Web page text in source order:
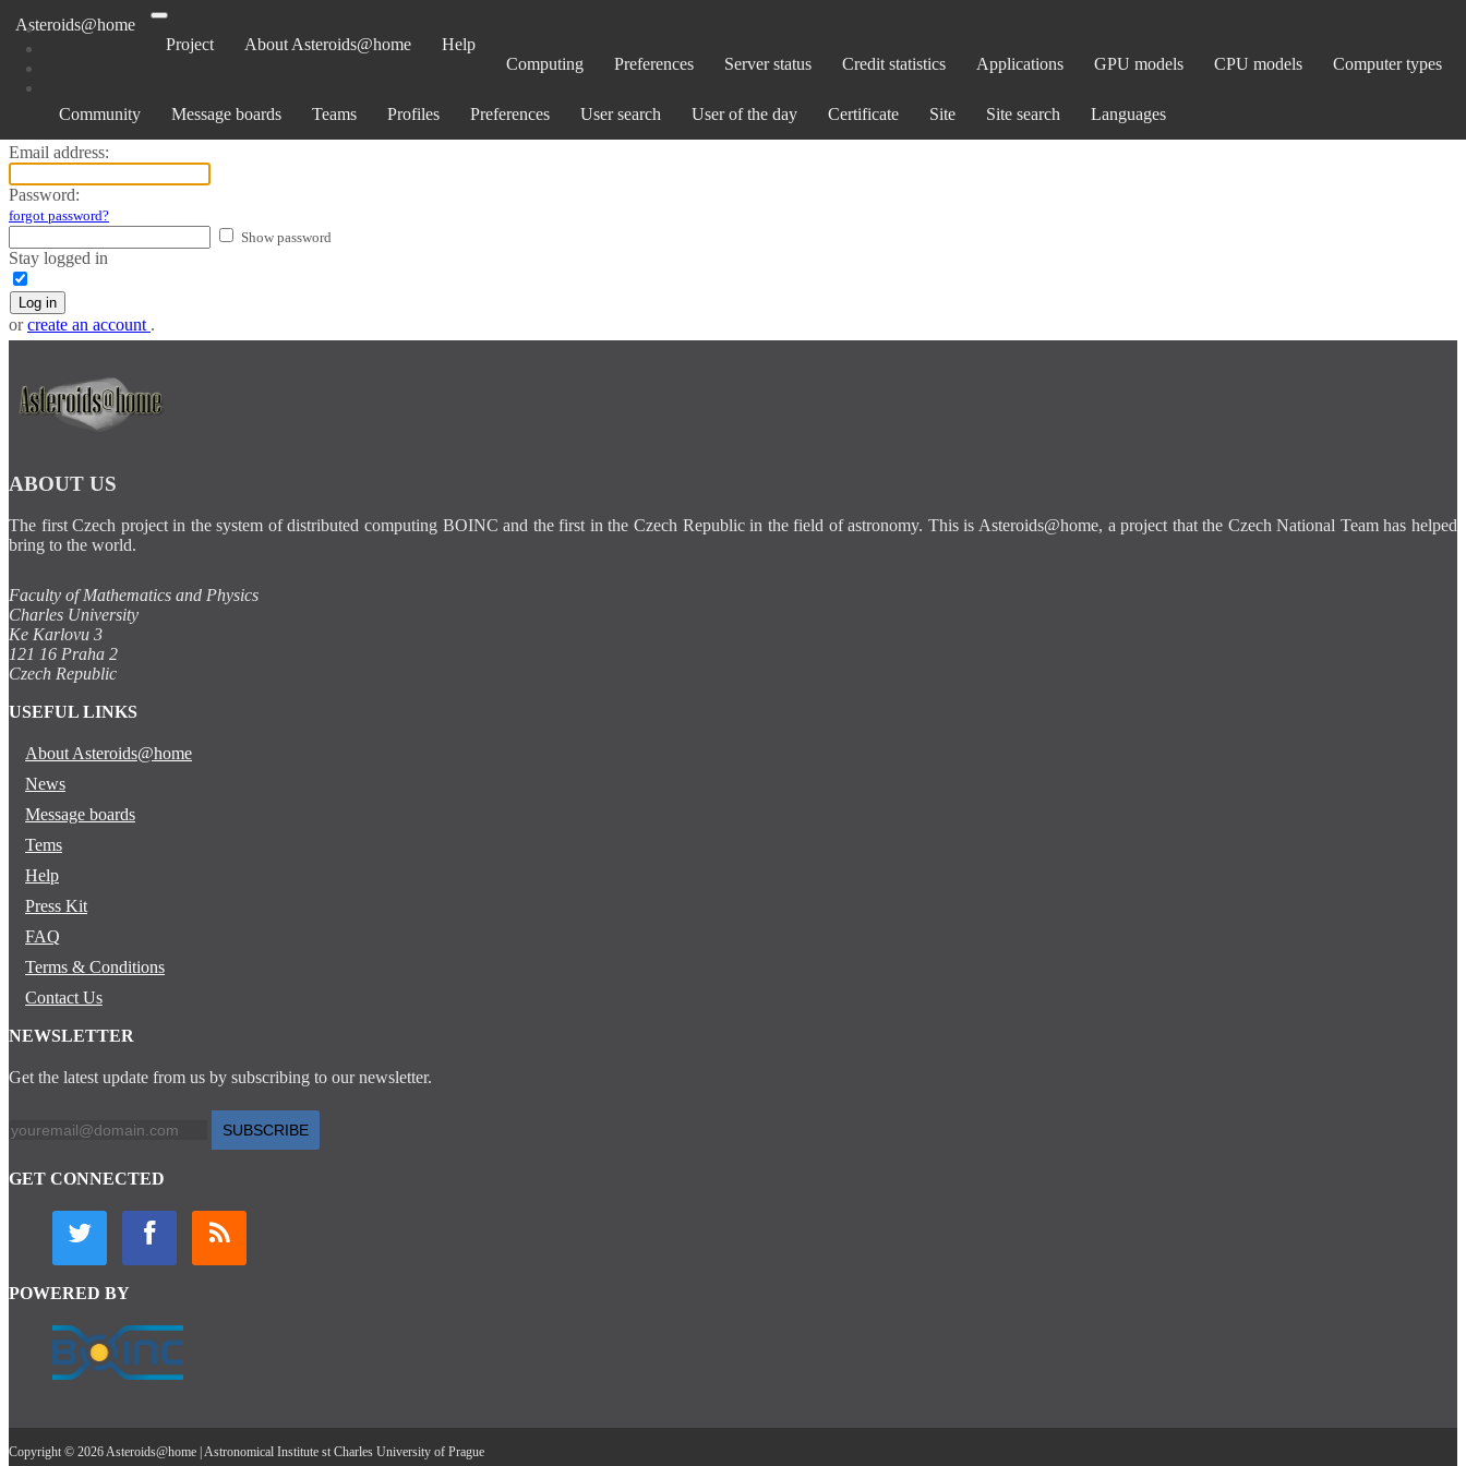
Asteroids@home
Project
About Asteroids@home
Help
Computing
Preferences Server status Credit statistics Applications GPU models CPU models Computer types
Community Message boards Teams Profiles Preferences User search User of the day Certificate Site Site search Languages
Log in
Email address:
Password:
forgot password?
Show password
Stay logged in
Log in
orcreate an account .
ABOUT US
The first Czech project in the system of distributed computing BOINC and the first in the Czech Republic in the field of astronomy. This is Asteroids@home, a project that the Czech National Team has helped
bring to the world.
Faculty of Mathematics and Physics
Charles University
Ke Karlovu 3
121 16 Praha 2
Czech Republic
USEFUL LINKS
About Asteroids@home
News
Message boards
Tems
Help
Press Kit
FAQ
Terms & Conditions
Contact Us
NEWSLETTER
Get the latest update from us by subscribing to our newsletter.
SUBSCRIBE
GET CONNECTED
POWERED BY
Copyright © 2026 Asteroids@home | Astronomical Institute st Charles University of Prague